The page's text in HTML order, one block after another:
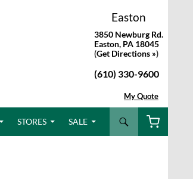
Easton
3850 Newburg Rd.
Easton, PA 18045
(Get Directions »)
(610) 330-9600
My Quote
STORES SALE